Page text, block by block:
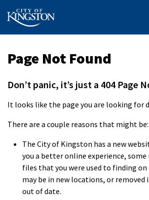
City of Kingston
Page Not Found
Don’t panic, it’s just a 404 Page
It looks like the page you are looking for
There are a couple reasons that might be:
The City of Kingston has a new
you a better online experience,
files that you were used to finding on
may be in new locations, or removed
out of date.